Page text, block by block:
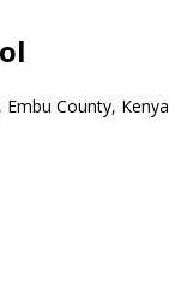
County, Kenya